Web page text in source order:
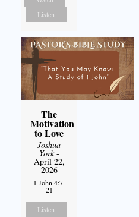
Listen
The
Motivation
to Love
Joshua
York-
April 22,
2026
1 John 4:7-
21
Listen